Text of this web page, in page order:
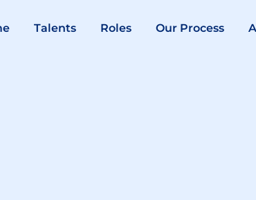
Talents Roles Our Process